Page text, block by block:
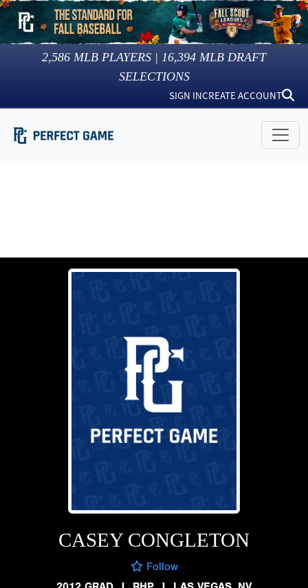
2,586 MLB PLAYERS | 16,394 MLB DRAFT
SELECTIONS
SIGN INCREATE ACCOUNT
CASEY CONGLETON
Follow